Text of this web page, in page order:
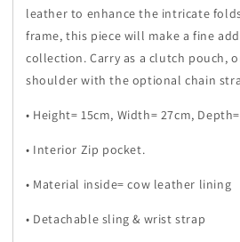
leather to enhance the intricate
frame, this piece will make a fine
collection. Carry as a clutch pouch,
shoulder with the optional chain
• Height= 15cm, Width= 27cm,
• Interior Zip pocket.
• Material inside= cow leather lining
• Detachable sling& wrist strap